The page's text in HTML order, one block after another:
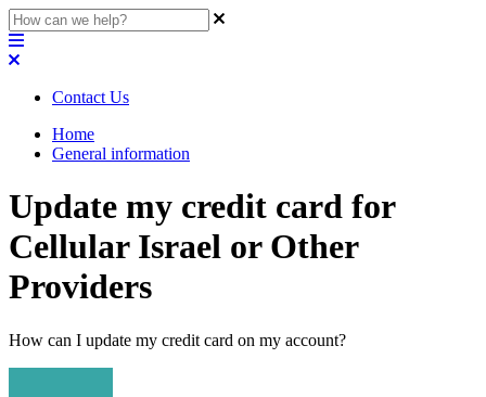
Contact Us
Home
General information
Update my credit card for
Cellular Israel or Other
Providers
How can I update my credit card on my account?